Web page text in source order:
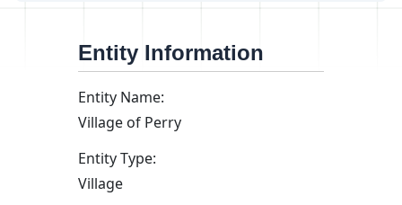
Entity Information
Entity Name:
Village of Perry
Entity Type:
Village